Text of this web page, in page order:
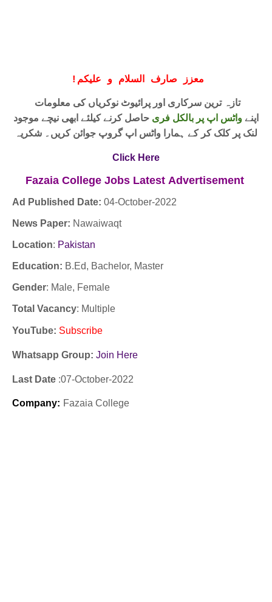
! معزز صارف السلام و علیکم
اپنےواٹس اپ پر بالکل فری حاصل کرنے کیلئے ابھی نیچے موجود
لنک پر کلک کر کے ہمارا واٹس اپ گروپ جوائن کریں۔ شکریہ
Click Here
Fazaia College Jobs Latest Advertisement
Ad Published Date: 04-October-2022
News Paper: Nawaiwaqt
Location: Pakistan
Education: B.Ed, Bachelor, Master
Gender: Male, Female
Total Vacancy: Multiple
YouTube: Subscribe
Whatsapp Group: Join Here
Last Date :07-October-2022
Company: Fazaia College